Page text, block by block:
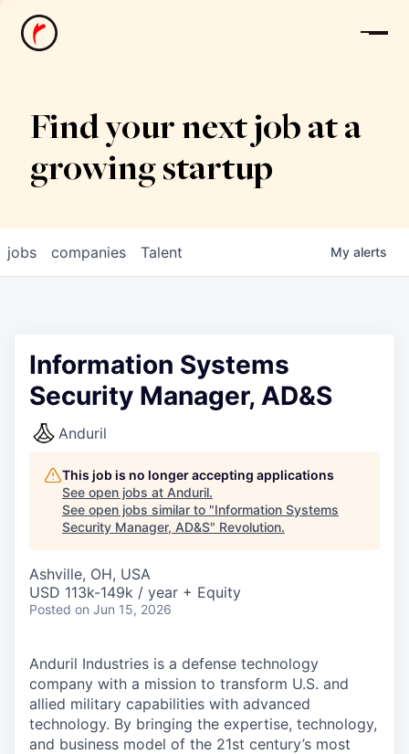
News
Find your next job at a
growing startup
jobs companies Talent My alerts
Information Systems
Security Manager, AD&S
Anduril
This job is no longer accepting applications
See open jobs at Anduril.
See open jobs similar to "Information Systems
Security Manager, AD&S" Revolution.
Ashville, OH, USA
USD 113k-149k / year + Equity
Posted on Jun 15, 2026
Anduril Industries is a defense technology
company with a mission to transform U.S. and
allied military capabilities with advanced
technology. By bringing the expertise, technology,
and business model of the 21st century’s most